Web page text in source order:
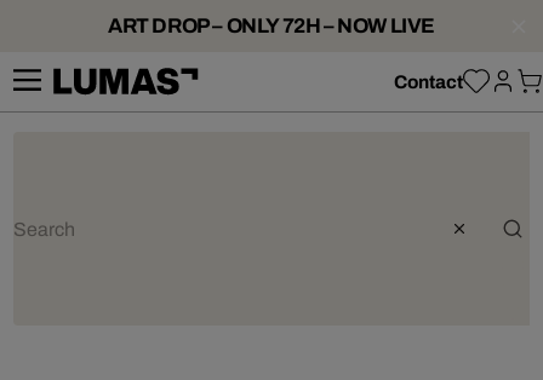
ART DROP – ONLY 72H – NOW LIVE
Contact